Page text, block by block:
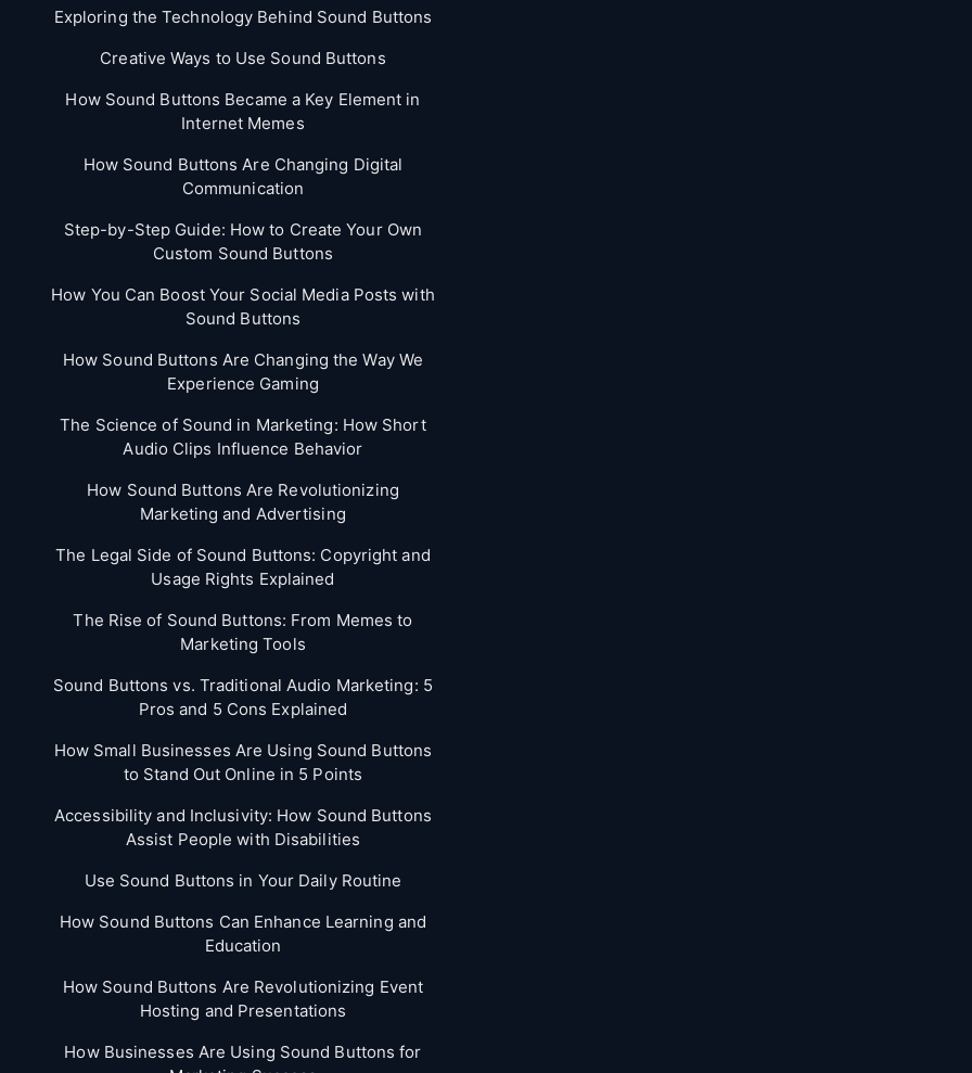
Exploring the Technology Behind Sound Buttons
Creative Ways to Use Sound Buttons
How Sound Buttons Became a Key Element in
Internet Memes
How Sound Buttons Are Changing Digital
Communication
Step-by-Step Guide: How to Create Your Own
Custom Sound Buttons
How You Can Boost Your Social Media Posts with
Sound Buttons
How Sound Buttons Are Changing the Way We
Experience Gaming
The Science of Sound in Marketing: How Short
Audio Clips Influence Behavior
How Sound Buttons Are Revolutionizing
Marketing and Advertising
The Legal Side of Sound Buttons: Copyright and
Usage Rights Explained
The Rise of Sound Buttons: From Memes to
Marketing Tools
Sound Buttons vs. Traditional Audio Marketing: 5
Pros and 5 Cons Explained
How Small Businesses Are Using Sound Buttons
to Stand Out Online in 5 Points
Accessibility and Inclusivity: How Sound Buttons
Assist People with Disabilities
Use Sound Buttons in Your Daily Routine
How Sound Buttons Can Enhance Learning and
Education
How Sound Buttons Are Revolutionizing Event
Hosting and Presentations
How Businesses Are Using Sound Buttons for